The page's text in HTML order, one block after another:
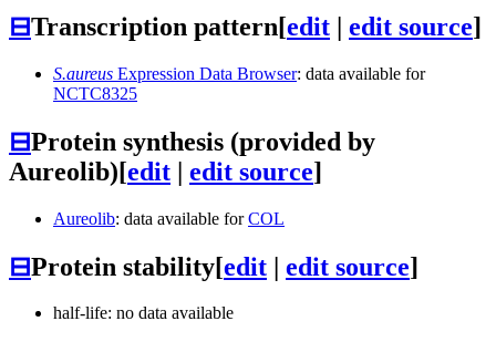
⊟Transcription pattern[edit | edit source]
S.aureus Expression Data Browser: data available for
NCTC8325
⊟Protein synthesis (provided by
Aureolib)[edit | edit source]
Aureolib: data available forCOL
⊟Protein stability[edit | edit source]
half-life: no data available